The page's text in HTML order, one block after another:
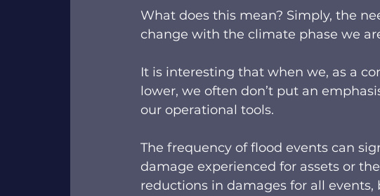
What does this mean? Simply, the
change with the climate phase we
It is interesting that when we, as a
lower, we often don’t put an
our operational tools.
The frequency of flood events can
damage experienced for assets or
reductions in damages for all